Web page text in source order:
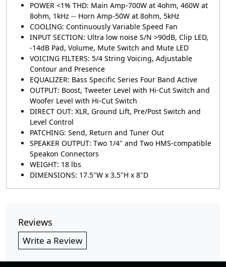
POWER <1% THD: Main Amp-700W at 4ohm, 460W at
8ohm, 1kHz -- Horn Amp-50W at 8ohm, 5kHz
COOLING: Continuously Variable Speed Fan
INPUT SECTION: Ultra low noise S/N >90dB, Clip LED,
-14dB Pad, Volume, Mute Switch and Mute LED
VOICING FILTERS: 5/4 String Voicing, Adjustable
Contour and Presence
EQUALIZER: Bass Specific Series Four Band Active
OUTPUT: Boost, Tweeter Level with Hi-Cut Switch and
Woofer Level with Hi-Cut Switch
DIRECT OUT: XLR, Ground Lift, Pre/Post Switch and
Level Control
PATCHING: Send, Return and Tuner Out
SPEAKER OUTPUT: Two 1/4" and Two HMS-compatible
Speakon Connectors
WEIGHT: 18 lbs
DIMENSIONS: 17.5"W x 3.5"H x 8"D
Reviews
Write a Review